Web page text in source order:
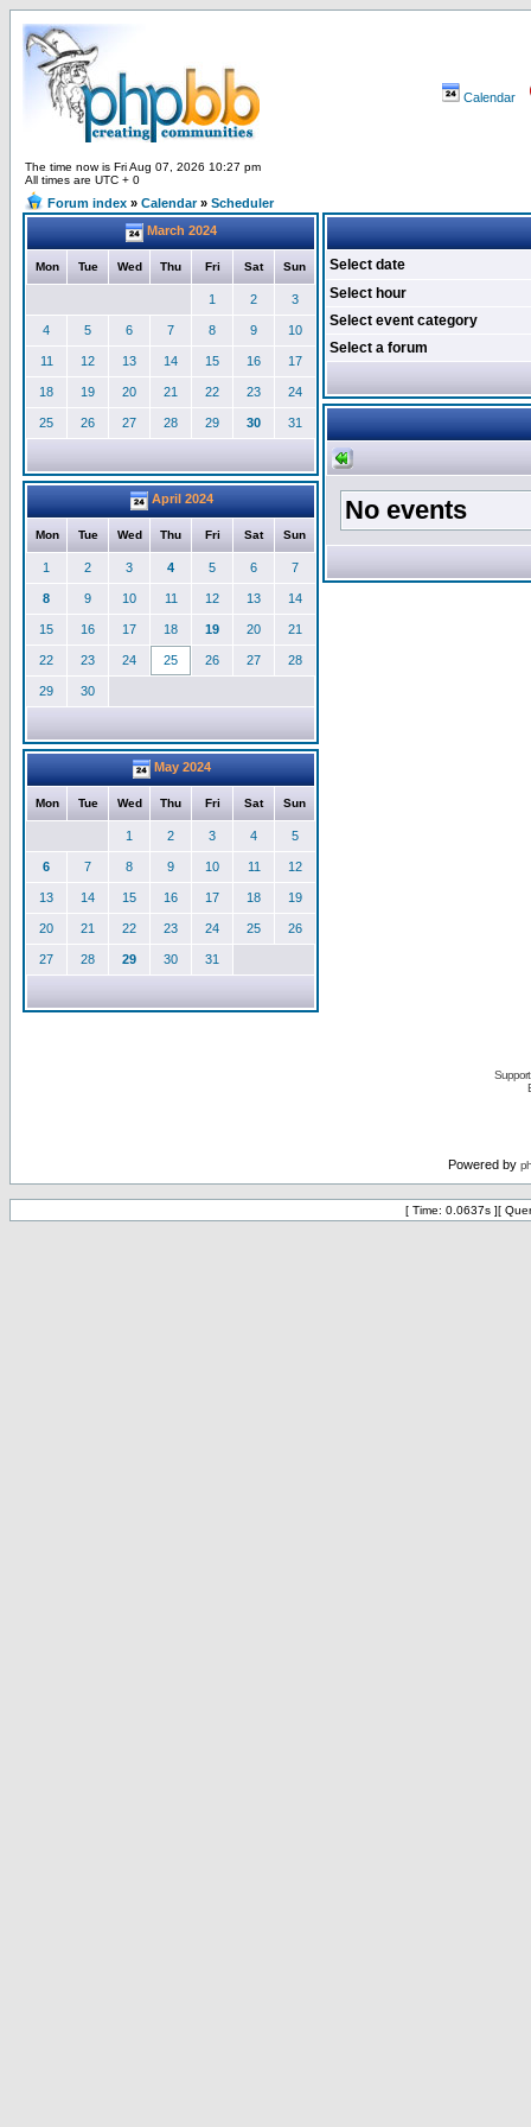
Calendar
The time now is Fri Aug 07, 2026 10:27 pm
All times are UTC + 0
Forum index » Calendar» Scheduler
March 2024
Mon Tue Wed Thu Fri Sat Sun
1 2 3
4 5 6 7 8 9 10
11 12 13 14 15 16 17
18 19 20 21 22 23 24
25 26 27 28 29 30 31
April 2024
Mon Tue Wed Thu Fri Sat Sun
1 2 3 4 5 6 7
8 9 10 11 12 13 14
15 16 17 18 19 20 21
22 23 24 25 26 27 28
29 30
May 2024
Mon Tue Wed Thu Fri Sat Sun
1 2 3 4 5
6 7 8 9 10 11 12
13 14 15 16 17 18 19
20 21 22 23 24 25 26
27 28 29 30 31
Select date
Select hour
Select event category
Select a forum
No events
Powered by
[ Time: 0.0637s ][